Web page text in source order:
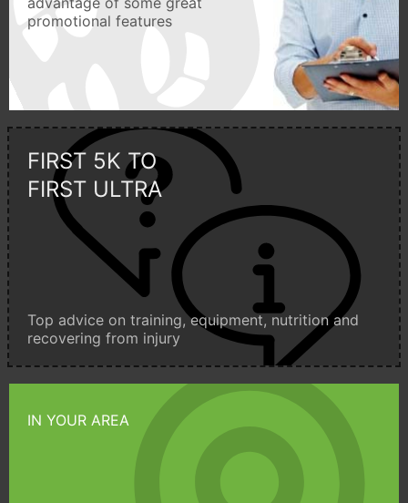
promotional features
FIRST 5K TO
FIRST ULTRA
Top advice on training, equipment, nutrition and
recovering from injury
IN YOUR AREA